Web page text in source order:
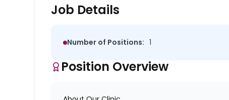
Job Details
Number of Positions: 1
Position Overview